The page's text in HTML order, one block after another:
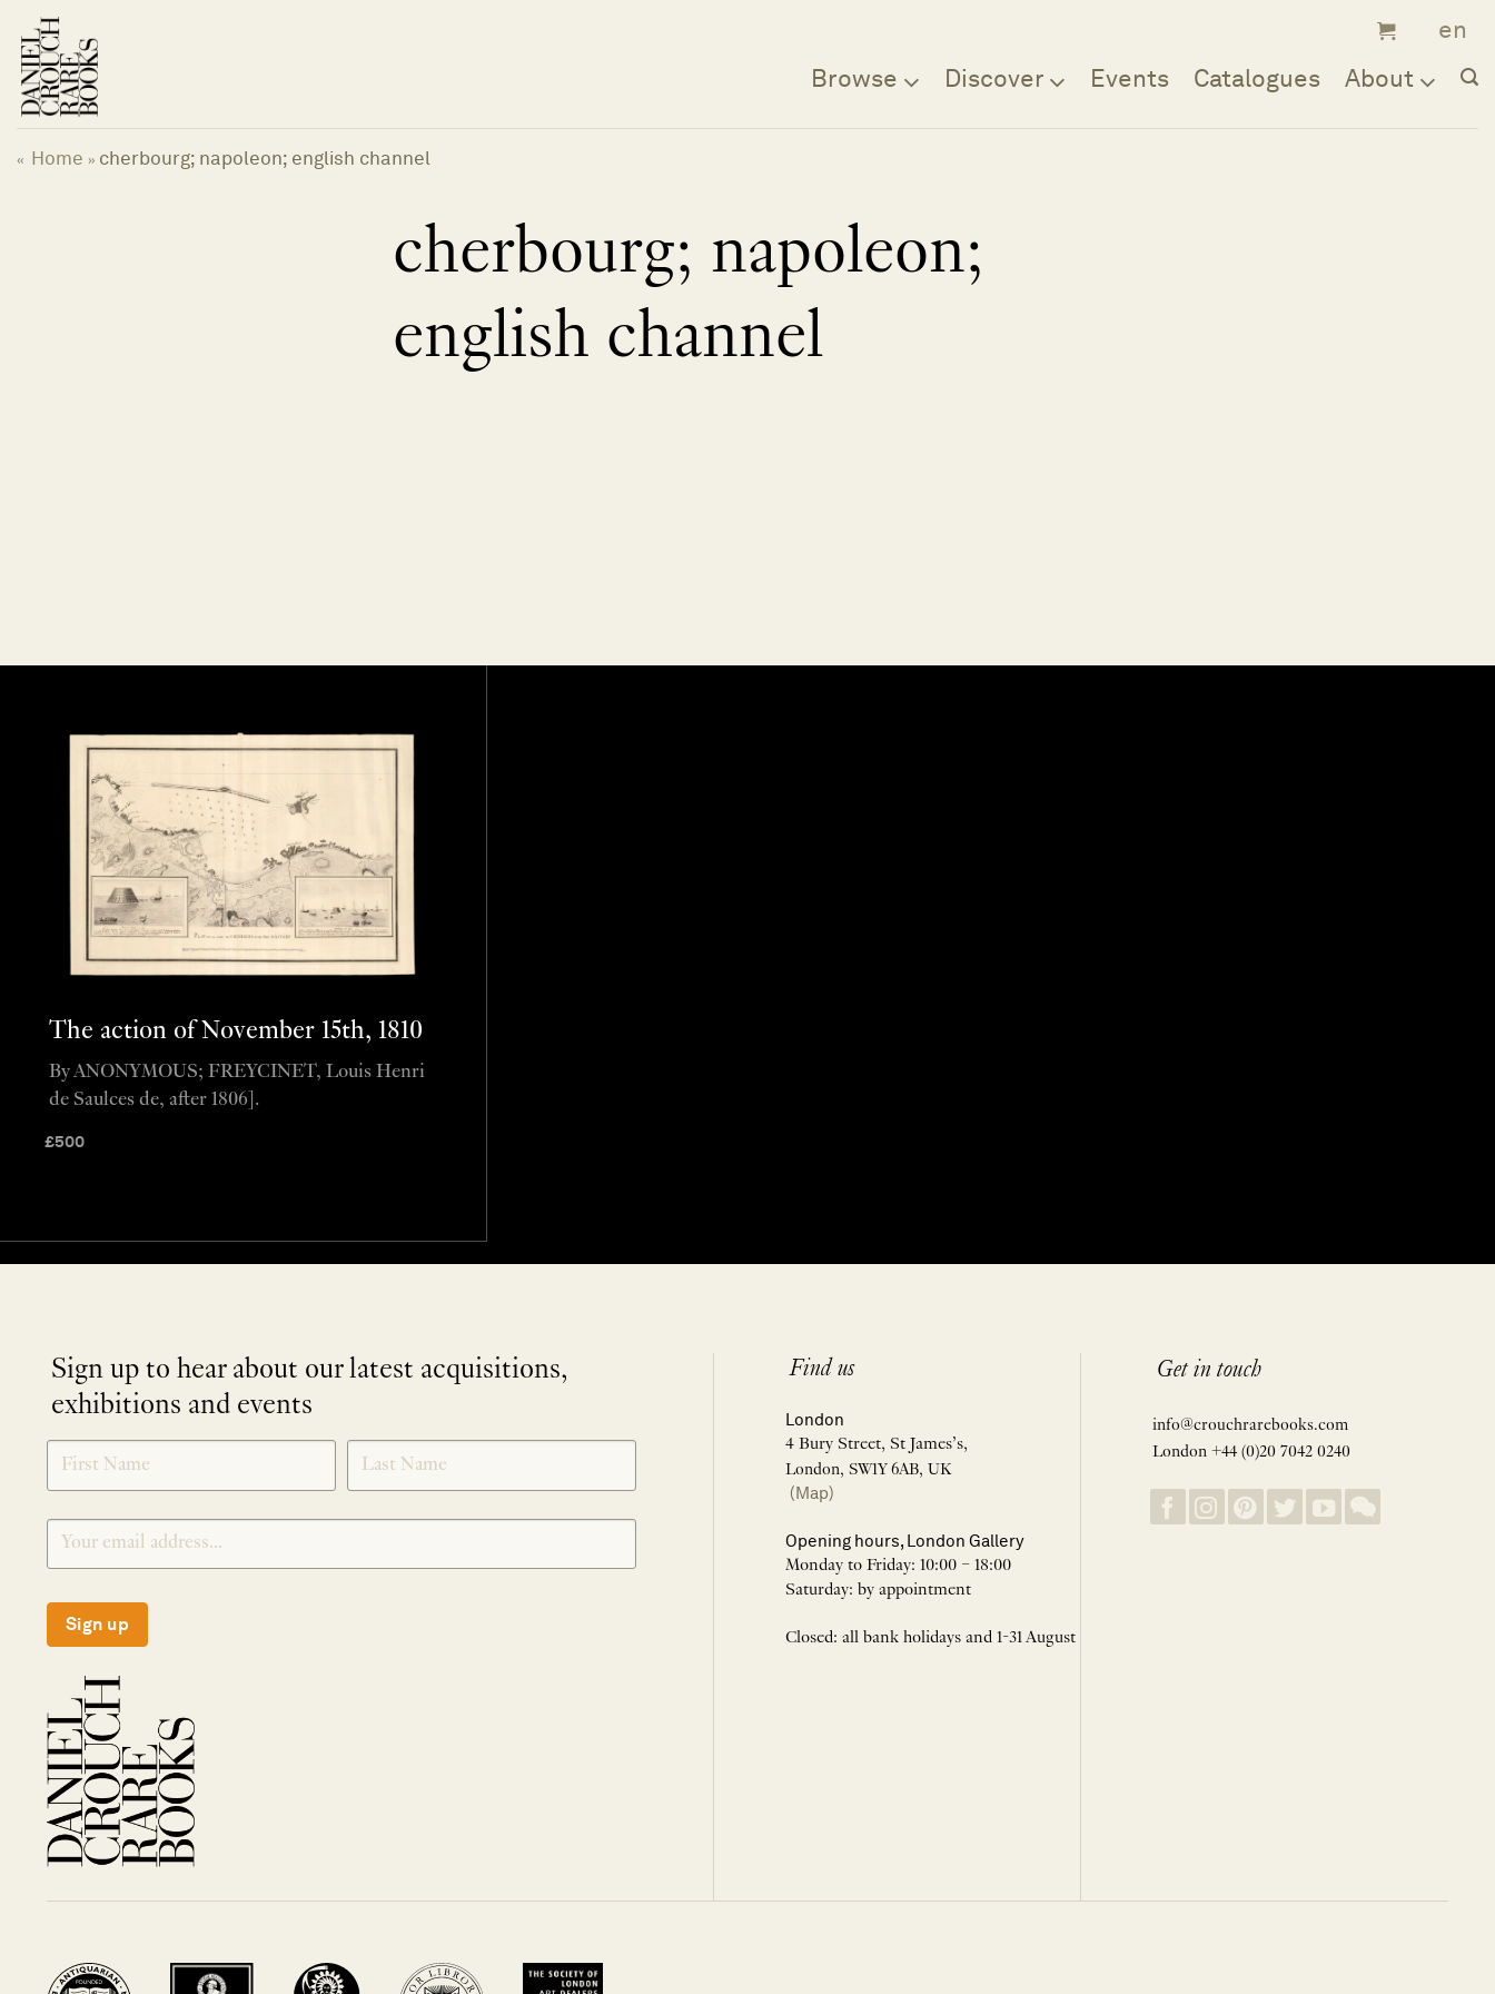
content
Browse Discover Events Catalogues About
« Home » cherbourg; napoleon; english channel
cherbourg; napoleon;
english channel
The action of November 15th, 1810
£500
By ANONYMOUS; FREYCINET, Louis Henri
de Saulces de, after 1806].
Sign up to hear about our latest acquisitions,
exhibitions and events
SIGNUP
Sign up
Find us
London
4 Bury Street, St James’s,
London, SW1Y 6AB, UK
(Map)
Opening hours, London Gallery
Monday to Friday: 10:00 – 18:00
Saturday: by appointment
Closed: all bank holidays and 1-31 August
Get in touch
info@crouchrarebooks.com
London +44 (0)20 7042 0240